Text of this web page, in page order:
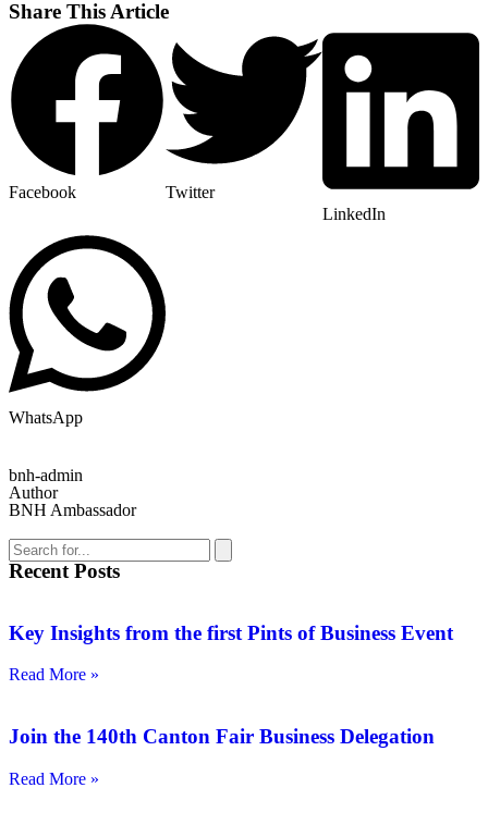
Share This Article
Facebook
Twitter
LinkedIn
WhatsApp
bnh-admin
Author
BNH Ambassador
Recent Posts
Key Insights from the first Pints of Business Event
Read More »
Join the 140th Canton Fair Business Delegation
Read More »